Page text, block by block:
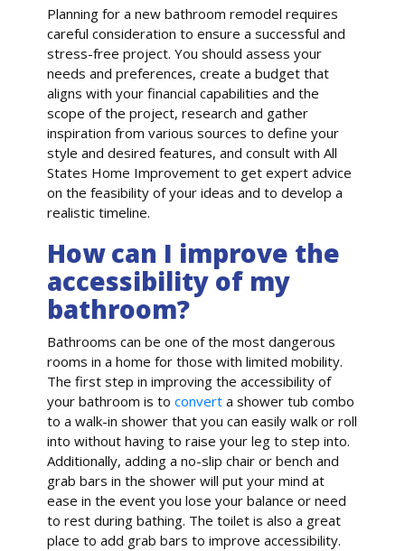
Planning for a new bathroom remodel requires
careful consideration to ensure a successful and
stress-free project. You should assess your
needs and preferences, create a budget that
aligns with your financial capabilities and the
scope of the project, research and gather
inspiration from various sources to define your
style and desired features, and consult with All
States Home Improvement to get expert advice
on the feasibility of your ideas and to develop a
realistic timeline.
How can I improve the
accessibility of my
bathroom?
Bathrooms can be one of the most dangerous
rooms in a home for those with limited mobility.
The first step in improving the accessibility of
your bathroom is toconvert a shower tub combo
to a walk-in shower that you can easily walk or roll
into without having to raise your leg to step into.
Additionally, adding a no-slip chair or bench and
grab bars in the shower will put your mind at
ease in the event you lose your balance or need
to rest during bathing. The toilet is also a great
place to add grab bars to improve accessibility.